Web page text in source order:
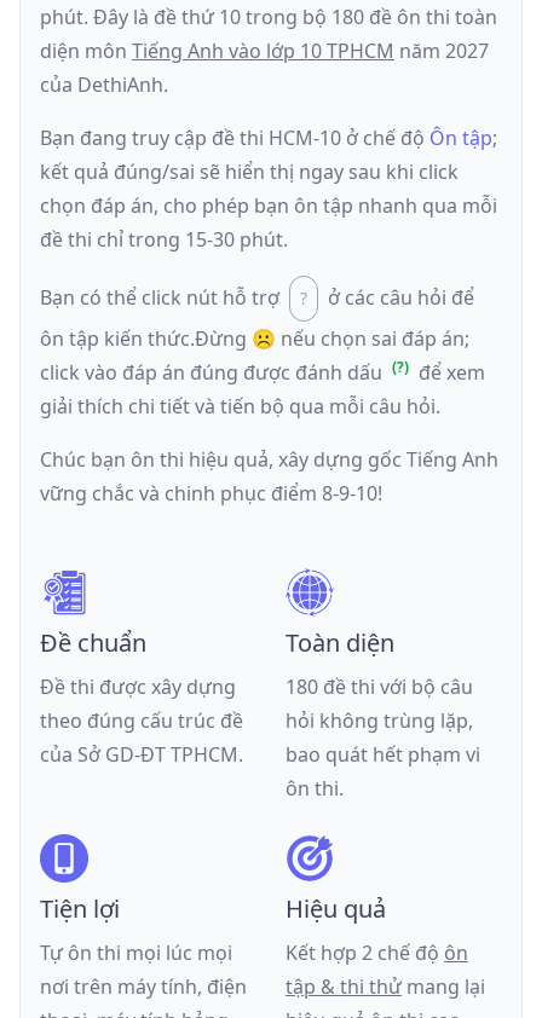
phút. Đây là đềthứ 10trong bộ 180 đề ôn thi toàn
diện môn Tiếng Anh vào lớp 10 TPHCM năm 2027
của DethiAnh.
Bạn đang truy cập đề thi HCM-10 ở chế độ Ôn tập;
kết quả đúng/sai sẽ hiển thị ngay sau khi click
chọn đáp án, cho phép bạn ôn tập nhanh qua mỗi
đề thi chỉ trong 15-30 phút.
Bạn có thể click nút hỗ trợ
ở các câu hỏi để
ôn tập kiến thức.Đừng ☹️ nếu chọn sai đáp án;
click vào đáp án đúng được đánh dấu
để xem
giải thích chi tiết và tiến bộ qua mỗi câu hỏi.
Chúc bạn ôn thi hiệu quả, xây dựng gốc Tiếng Anh
vững chắc và chinh phục điểm 8-9-10!
Đề chuẩn
Đề thi được xây dựng
theo đúng cấu trúc đề
của Sở GD-ĐT TPHCM.
Toàn diện
180 đề thi với bộ câu
hỏi không trùng lặp,
bao quát hết phạm vi
ôn thi.
Tiện lợi
Tự ôn thi mọi lúc mọi
nơi trên máy tính, điện
Hiệu quả
Kết hợp 2 chế độ ôn
tập & thi thử mang lại